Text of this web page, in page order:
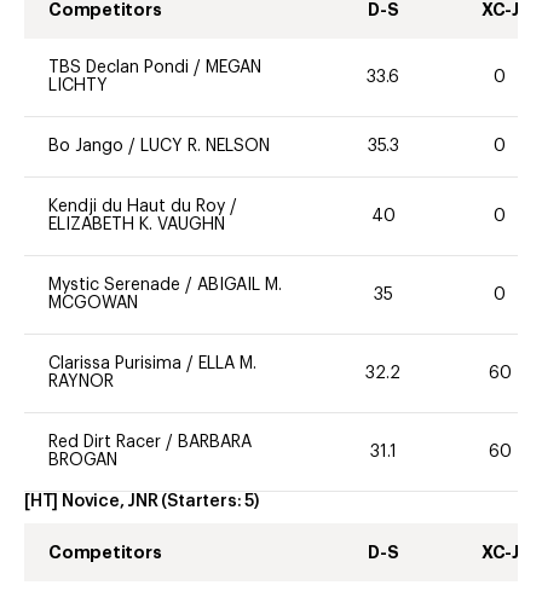
Competitors D-S XC-J
TBS Declan Pondi / MEGAN
LICHTY
33.6 0
Bo Jango / LUCY R. NELSON 35.3 0
Kendji du Haut du Roy /
ELIZABETH K. VAUGHN
40 0
Mystic Serenade / ABIGAIL M.
MCGOWAN
35 0
Clarissa Purisima / ELLA M.
RAYNOR
32.2 60
Red Dirt Racer / BARBARA
BROGAN
31.1 60
[HT] Novice, JNR (Starters:5)
Competitors D-S XC-J